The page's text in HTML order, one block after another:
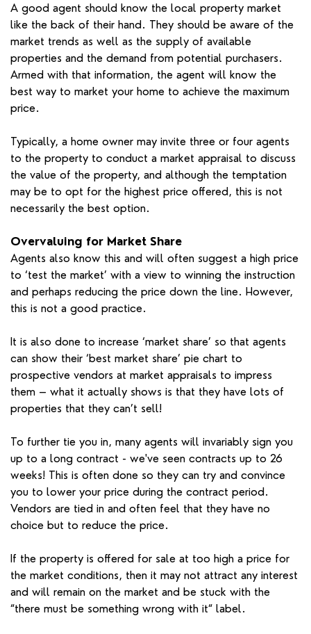
A good agent should know the local property market
like the back of their hand. They should be aware of the
market trends as well as the supply of available
properties and the demand from potential purchasers.
Armed with that information, the agent will know the
best way to market your home to achieve the maximum
price.
Typically, a home owner may invite three or four agents
to the property to conduct a market appraisal to discuss
the value of the property, and although the temptation
may be to opt for the highest price offered, this is not
necessarily the best option.
Overvaluing for Market Share
Agents also know this and will often suggest a high price
to ‘test the market’ with a view to winning the instruction
and perhaps reducing the price down the line. However,
this is not a good practice.
It is also done to increase ‘market share’ so that agents
can show their ‘best market share’ pie chart to
prospective vendors at market appraisals to impress
them – what it actually shows is that they have lots of
properties that they can’t sell!
To further tie you in, many agents will invariably sign you
up to a long contract - we've seen contracts up to 26
weeks! This is often done so they can try and convince
you to lower your price during the contract period.
Vendors are tied in and often feel that they have no
choice but to reduce the price.
If the property is offered for sale at too high a price for
the market conditions, then it may not attract any interest
and will remain on the market and be stuck with the
“there must be something wrong with it“ label.